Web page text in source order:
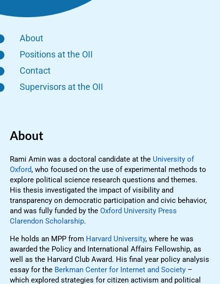
About
Positions at the OII
Contact
Supervisors at the OII
About
Rami Amin was a doctoral candidate at the University of
Oxford, who focused on the use of experimental methods to
explore political science research questions and themes.
His thesis investigated the impact of visibility and
transparency on democratic participation and civic behavior,
and was fully funded by the Oxford University Press
Clarendon Scholarship.
He holds an MPP from Harvard University, where he was
awarded the Policy and International Affairs Fellowship, as
well as the Harvard Club Award. His final year policy analysis
essay for the Berkman Center for Internet and Society –
which explored strategies for citizen activism and political